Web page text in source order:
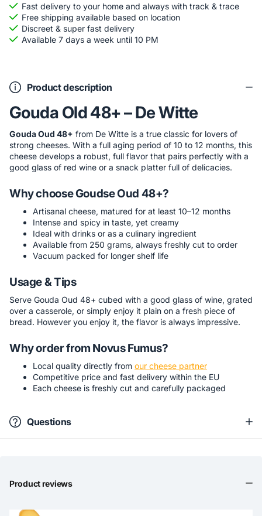
Fast delivery to your home and always with track & trace
Free shipping available based on location
Discreet & super fast delivery
Available 7 days a week until 10 PM
Product description
Gouda Old 48+ – De Witte
Gouda Oud 48+ from De Witte is a true classic for lovers of
strong cheeses. With a full aging period of 10 to 12 months, this
cheese develops a robust, full flavor that pairs perfectly with a
good glass of red wine or a snack platter full of delicacies.
Why choose Goudse Oud 48+?
Artisanal cheese, matured for at least 10–12 months
Intense and spicy in taste, yet creamy
Ideal with drinks or as a culinary ingredient
Available from 250 grams, always freshly cut to order
Vacuum packed for longer shelf life
Usage & Tips
Serve Gouda Oud 48+ cubed with a good glass of wine, grated
over a casserole, or simply enjoy it plain on a fresh piece of
bread. However you enjoy it, the flavor is always impressive.
Why order from Novus Fumus?
Local quality directly from our cheese partner
Competitive price and fast delivery within the EU
Each cheese is freshly cut and carefully packaged
Questions
Product reviews